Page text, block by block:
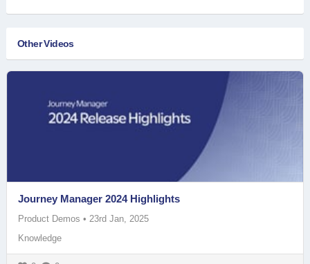
Other Videos
Journey Manager 2024 Highlights
Product Demos • 23rd Jan, 2025
Knowledge